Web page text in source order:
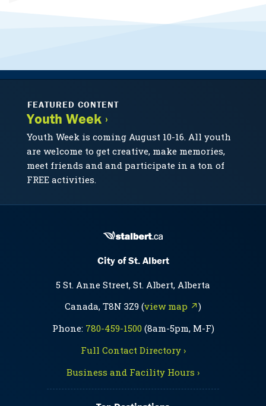
FEATURED CONTENT
Youth Week ›
Youth Week is coming August 10-16. All youth
are welcome to get creative, make memories,
meet friends and and participate in a ton of
FREE activities.
City of St. Albert
5 St. Anne Street, St. Albert, Alberta
Canada, T8N 3Z9 (view map ↗)
Phone: 780-459-1500(8am-5pm, M-F)
Full Contact Directory ›
Business and Facility Hours ›